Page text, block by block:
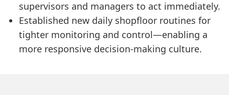
supervisors and managers to act immediately.
Established new daily shopfloor routines for
tighter monitoring and control—enabling a
more responsive decision-making culture.